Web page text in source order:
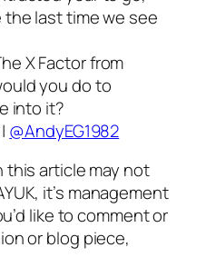
the last time we see
X Factor from
you do to
into it?
@AndyEG1982
this article may not
it’s management
like to comment or
or blog piece,